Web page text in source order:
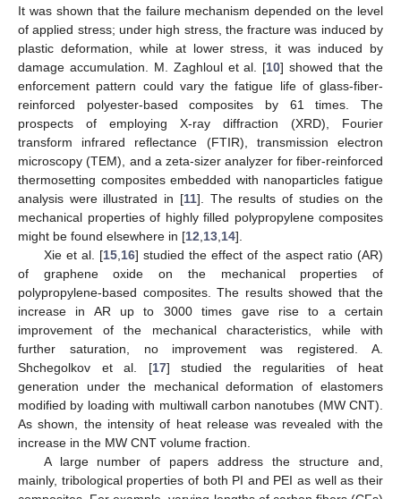
It was shown that the failure mechanism depended on the level
of applied stress; under high stress, the fracture was induced by
plastic deformation, while at lower stress, it was induced by
damage accumulation. M. Zaghloul et al. [10] showed that the
enforcement pattern could vary the fatigue life of glass-fiber-
reinforced polyester-based composites by 61 times. The
prospects of employing X-ray diffraction (XRD), Fourier
transform infrared reflectance (FTIR), transmission electron
microscopy (TEM), and a zeta-sizer analyzer for fiber-reinforced
thermosetting composites embedded with nanoparticles fatigue
analysis were illustrated in [11]. The results of studies on the
mechanical properties of highly filled polypropylene composites
might be found elsewhere in [12 13 14].
Xie et al. [15, 16] studied the effect of the aspect ratio (AR)
of graphene oxide on the mechanical properties of
polypropylene-based composites. The results showed that the
increase in AR up to 3000 times gave rise to a certain
improvement of the mechanical characteristics, while with
further saturation, no improvement was registered. A.
Shchegolkov et al. [17] studied the regularities of heat
generation under the mechanical deformation of elastomers
modified by loading with multiwall carbon nanotubes (MW CNT).
As shown, the intensity of heat release was revealed with the
increase in the MW CNT volume fraction.
A large number of papers address the structure and,
mainly, tribological properties of both PI and PEI as well as their